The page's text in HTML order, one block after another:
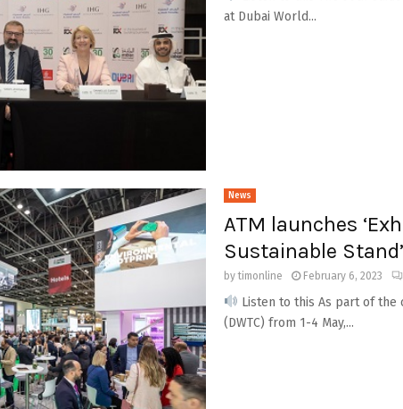
at Dubai World...
News
ATM launches
Sustainable
bytimonline February 6, 2023
Listen to this As part of the
(DWTC) from 1-4 May,...